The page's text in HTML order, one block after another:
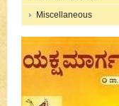
Miscellaneous